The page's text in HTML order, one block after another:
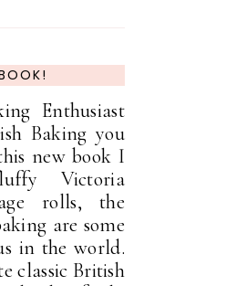
Enthusiast
Baking you
new book I
Victoria
rolls, the
are some
in the world.
classic British